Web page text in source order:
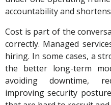
accountability and
Cost is part of the
correctly. Managed
hiring. In some cases, a
the better long-term
avoiding downtime,
improving security